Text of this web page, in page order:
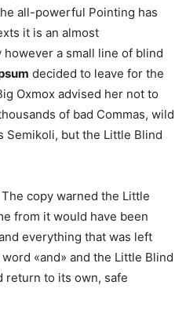
all-powerful Pointing has
it is an almost
however a small line of blind
decided to leave for the
Oxmox advised her not to
of bad Commas, wild
Semikoli, but the Little Blind
copy warned the Little
from it would have been
everything that was left
«and» and the Little Blind
return to its own, safe